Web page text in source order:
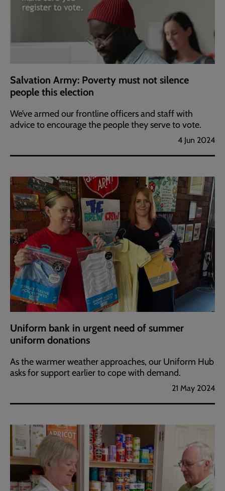
Salvation Army: Poverty must not silence
people this election
We’ve armed our frontline officers and staff with
advice to encourage the people they serve to vote.
4 Jun 2024
Uniform bank in urgent need of summer
uniform donations
As the warmer weather approaches, our Uniform Hub
asks for support earlier to cope with demand.
21 May 2024